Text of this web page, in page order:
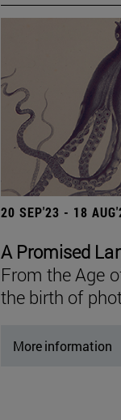
20 SEP'23 - 18
A Promised
From the Age
the birth of
More information